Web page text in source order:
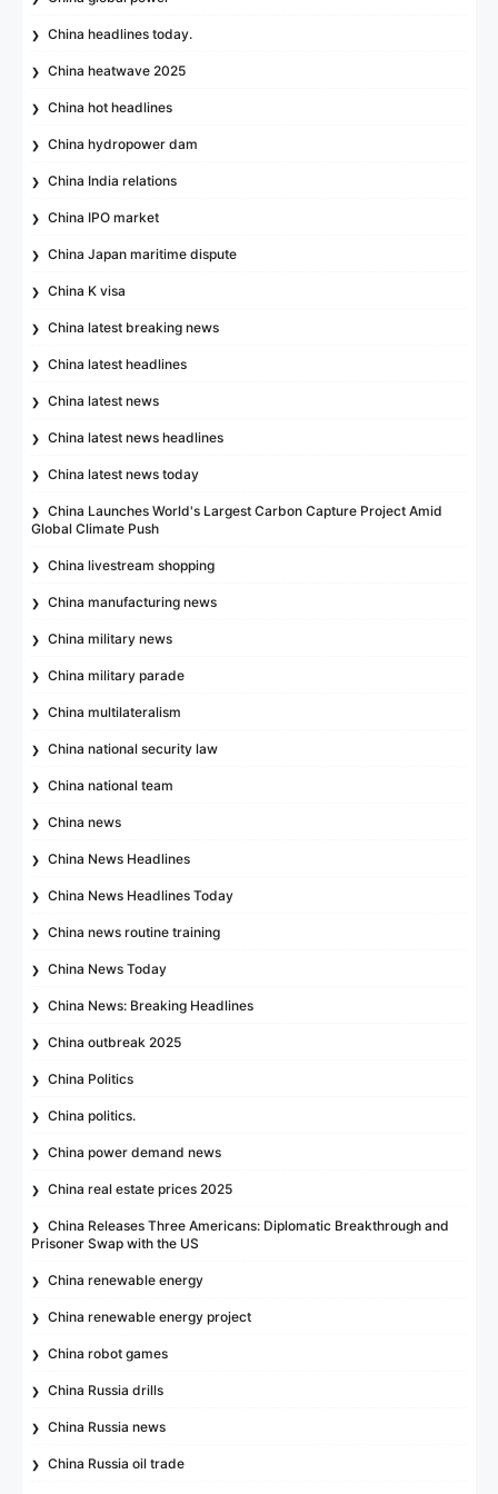
China headlines today.
China heatwave 2025
China hot headlines
China hydropower dam
China India relations
China IPO market
China Japan maritime dispute
China K visa
China latest breaking news
China latest headlines
China latest news
China latest news headlines
China latest news today
China Launches World's Largest Carbon Capture Project Amid
Global Climate Push
China livestream shopping
China manufacturing news
China military news
China military parade
China multilateralism
China national security law
China national team
China news
China News Headlines
China News Headlines Today
China news routine training
China News Today
China News: Breaking Headlines
China outbreak 2025
China Politics
China politics.
China power demand news
China real estate prices 2025
China Releases Three Americans: Diplomatic Breakthrough and
Prisoner Swap with the US
China renewable energy
China renewable energy project
China robot games
China Russia drills
China Russia news
China Russia oil trade